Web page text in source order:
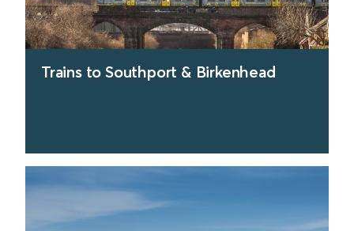
Trains to Southport & Birkenhead